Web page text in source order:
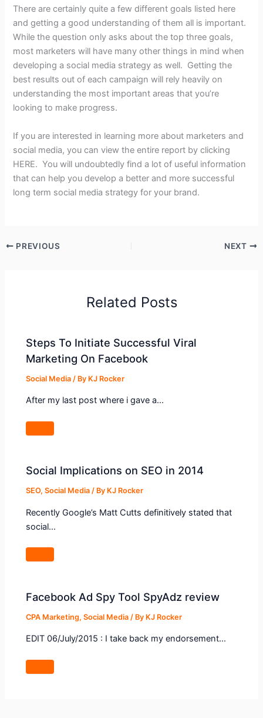
There are certainly quite a few different goals listed here
and getting a good understanding of them all is important.
While the question only asks about the top three goals,
most marketers will have many other things in mind when
developing a social media strategy as well. Getting the
best results out of each campaign will rely heavily on
understanding the most important areas that you’re
looking to make progress.
If you are interested in learning more about marketers and
social media, you can view the entire report by clicking
HERE. You will undoubtedly find a lot of useful information
that can help you develop a better and more successful
long term social media strategy for your brand.
PREVIOUS NEXT
Related Posts
Steps To Initiate Successful Viral
Marketing On Facebook
Social Media / By KJ Rocker
After my last post where i gave a…
Social Implications on SEO in 2014
SEO,Social Media / By KJ Rocker
Recently Google’s Matt Cutts definitively stated that
social…
Facebook Ad Spy Tool SpyAdz review
CPA Marketing,Social Media / By KJ Rocker
EDIT 06/July/2015 : I take back my endorsement…